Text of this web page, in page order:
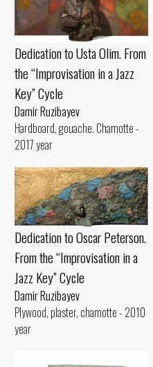
Dedication to Usta Olim. From
the “Improvisation in a Jazz
Key” Cycle
Damir Ruzibayev
Hardboard, gouache. Chamotte -
2017 year
Dedication to Oscar Peterson.
From the “Improvisation in a
Jazz Key” Cycle
Damir Ruzibayev
Plywood, plaster, chamotte - 2010
year